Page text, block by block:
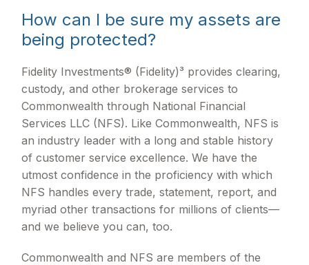
How can I be sure my assets are
being protected?
Fidelity Investments® (Fidelity)³ provides clearing,
custody, and other brokerage services to
Commonwealth through National Financial
Services LLC (NFS). Like Commonwealth, NFS is
an industry leader with a long and stable history
of customer service excellence. We have the
utmost confidence in the proficiency with which
NFS handles every trade, statement, report, and
myriad other transactions for millions of clients—
and we believe you can, too.
Commonwealth and NFS are members of the